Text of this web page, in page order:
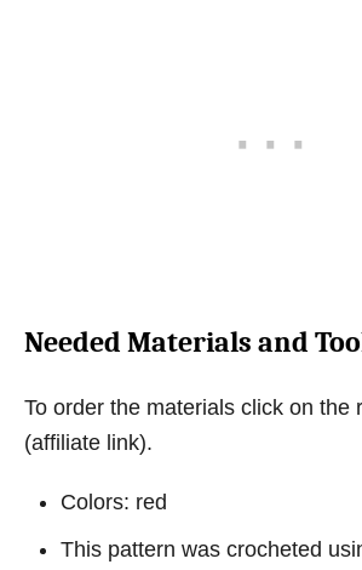
Needed Materials and
To order the materials click on the
(affiliate link).
Colors: red
This pattern was crocheted